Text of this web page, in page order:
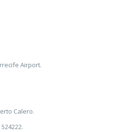
Airport.
Calero.